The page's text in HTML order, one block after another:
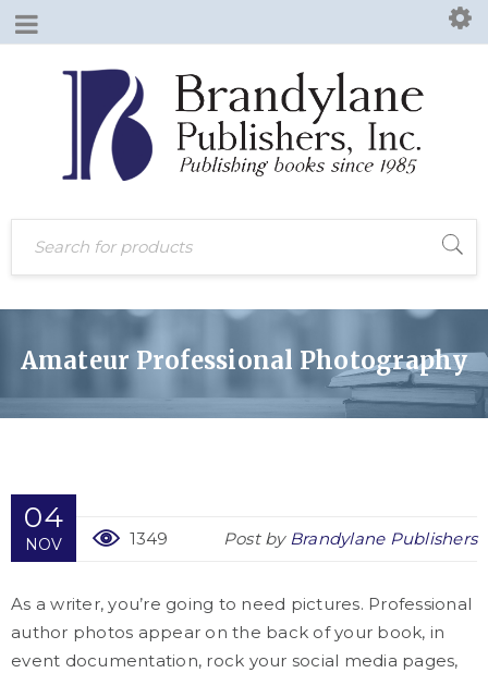
Amateur Professional Photography
04
NOV 1349 Post by Brandylane Publishers
As a writer, you’re going to need pictures. Professional
author photos appear on the back of your book, in
event documentation, rock your social media pages,